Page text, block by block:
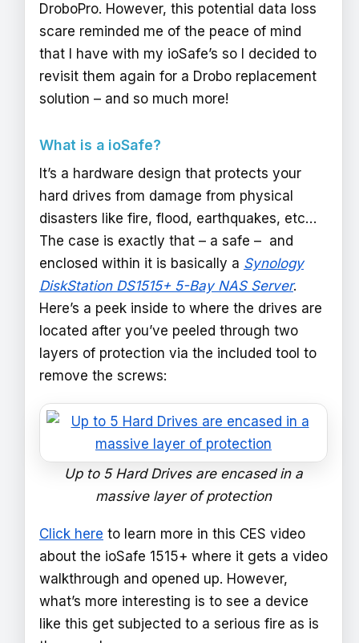
DroboPro. However, this potential data loss
scare reminded me of the peace of mind
that I have with my ioSafe’s so I decided to
revisit them again for a Drobo replacement
solution – and so much more!
What is a ioSafe?
It’s a hardware design that protects your
hard drives from damage from physical
disasters like fire, flood, earthquakes, etc…
The case is exactly that – a safe – and
enclosed within it is basically a Synology
DiskStation DS1515+ 5-Bay NAS Server.
Here’s a peek inside to where the drives are
located after you’ve peeled through two
layers of protection via the included tool to
remove the screws:
Up to 5 Hard Drives are encased in a
massive layer of protection
Click here to learn more in this CES video
about the ioSafe 1515+ where it gets a video
walkthrough and opened up. However,
what’s more interesting is to see a device
like this get subjected to a serious fire as is